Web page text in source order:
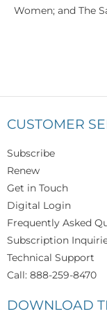
Women; and The
CUSTOMER
Subscribe
Renew
Get in Touch
Digital Login
Frequently Asked
Subscription
Technical Support
Call: 888-259-8470
DOWNLOAD